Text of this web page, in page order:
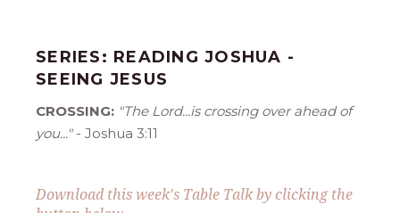
SERIES: READING JOSHUA -
SEEING JESUS
CROSSING: "The Lord...is crossing over ahead of
you..."- Joshua 3:11
Download this week's Table Talk by clicking the